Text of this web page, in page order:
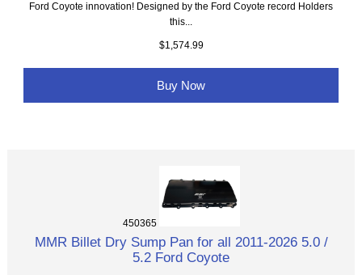
Ford Coyote innovation! Designed by the Ford Coyote record Holders
this...
$1,574.99
Buy Now
450365
MMR Billet Dry Sump Pan for all 2011-2026 5.0 /
5.2 Ford Coyote